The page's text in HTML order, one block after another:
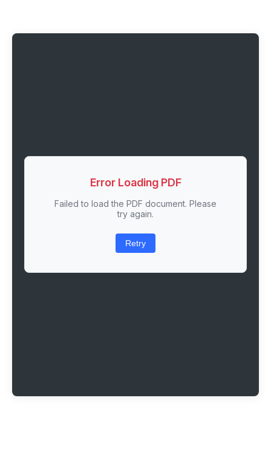
Error Loading PDF
Failed to load the PDF document. Please
try again.
Retry